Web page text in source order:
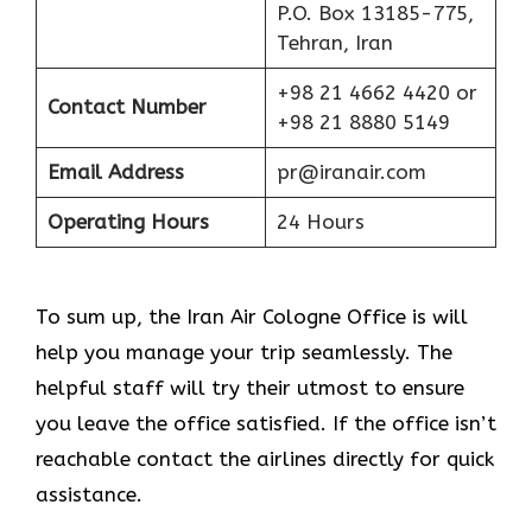
P.O. Box 13185-775,
Tehran, Iran
Contact Number
+98 21 4662 4420 or
+98 21 8880 5149
Email Address pr@iranair.com
Operating Hours 24 Hours
To sum up, the Iran Air Cologne Office is will
help you manage your trip seamlessly. The
helpful staff will try their utmost to ensure
you leave the office satisfied. If the office isn’t
reachable contact the airlines directly for quick
assistance.